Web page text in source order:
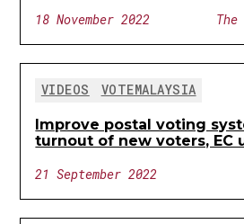
18 November 2022
VIDEOS VOTEMALAYSIA
Improve postal voting
turnout of new voters, EC
21 September 2022